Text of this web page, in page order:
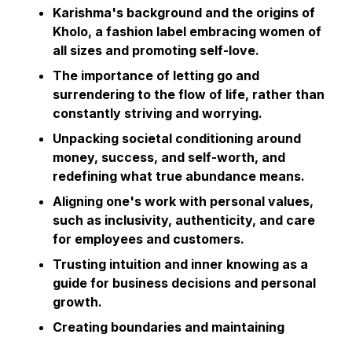
Karishma's background and the origins of
Kholo, a fashion label embracing women of
all sizes and promoting self-love.
The importance of letting go and
surrendering to the flow of life, rather than
constantly striving and worrying.
Unpacking societal conditioning around
money, success, and self-worth, and
redefining what true abundance means.
Aligning one's work with personal values,
such as inclusivity, authenticity, and care
for employees and customers.
Trusting intuition and inner knowing as a
guide for business decisions and personal
growth.
Creating boundaries and maintaining